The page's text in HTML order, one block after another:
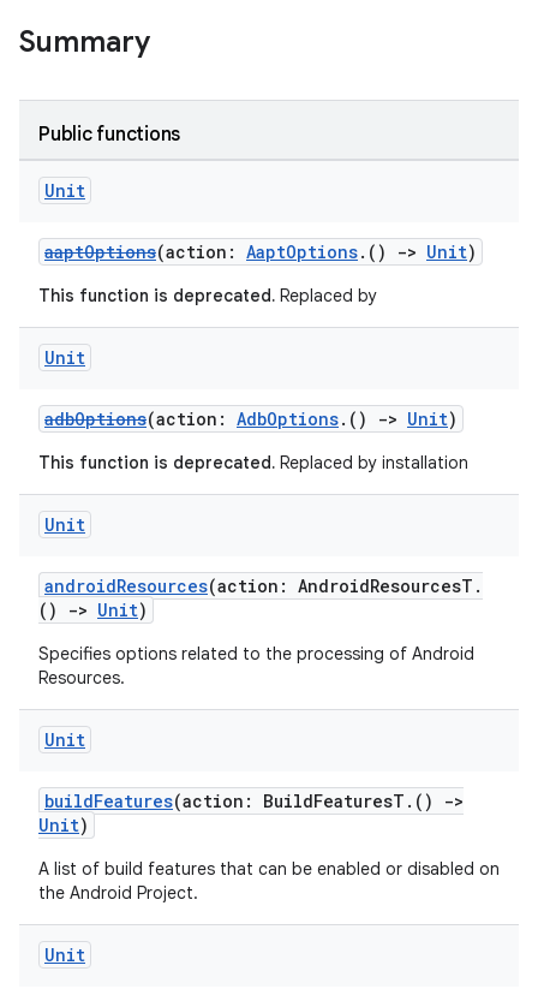
Summary
Public functions
Unit
aaptOptions(action: AaptOptions.() -> Unit)
This function is deprecated. Replaced by
Unit
adbOptions(action: AdbOptions.() -> Unit)
This function is deprecated. Replaced by installation
Unit
androidResources(action: AndroidResourcesT.
()
-> Unit)
Specifies options related to the processing of Android
Resources.
Unit
buildFeatures(action: BuildFeaturesT.()
->
Unit)
A list of build features that can be enabled or disabled on
the Android Project.
Unit